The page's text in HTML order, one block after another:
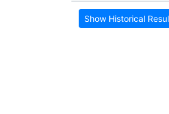
Show Historical